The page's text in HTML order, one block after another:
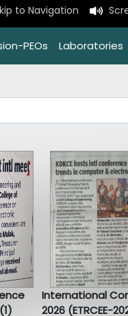
to Navigation
PEOs Laboratories
International
2026 (ETRCEE-